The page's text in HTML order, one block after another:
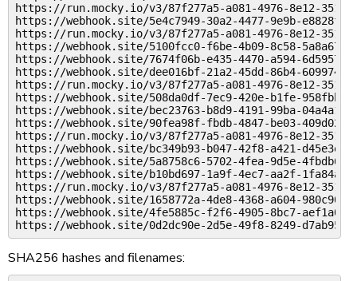
https://run.mocky.io/v3/87f277a5-a081-4976-8e12-
https://webhook.site/5e4c7949-30a2-4477-9e9b-
https://run.mocky.io/v3/87f277a5-a081-4976-8e12-
https://webhook.site/5100fcc0-f6be-4b09-8c58-
https://webhook.site/7674f06b-e435-4470-a594-
https://webhook.site/dee016bf-21a2-45dd-86b4-
https://run.mocky.io/v3/87f277a5-a081-4976-8e12-
https://webhook.site/508da0df-7ec9-420e-b1fe-
https://webhook.site/bec23763-b8d9-4191-99ba-
https://webhook.site/90fea98f-fbdb-4847-be03-
https://run.mocky.io/v3/87f277a5-a081-4976-8e12-
https://webhook.site/bc349b93-b047-42f8-a421-
https://webhook.site/5a8758c6-5702-4fea-9d5e-
https://webhook.site/b10bd697-1a9f-4ec7-aa2f-
https://run.mocky.io/v3/87f277a5-a081-4976-8e12-
https://webhook.site/1658772a-4de8-4368-a604-
https://webhook.site/4fe5885c-f2f6-4905-8bc7-
SHA256 hashes and filenames: